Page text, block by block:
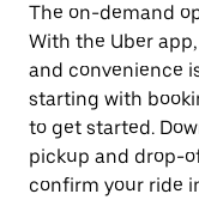
select
a
date.
Press
the
escape
button
to
close
The on-demand
With the Uber
and convenience
starting with
to get started.
pickup and drop-
confirm your ride